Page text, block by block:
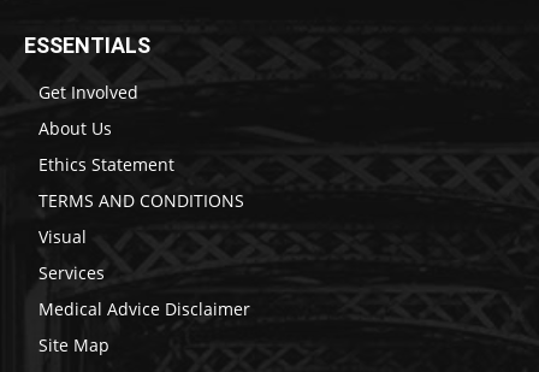
ESSENTIALS
Get Involved
About Us
Ethics Statement
TERMS AND CONDITIONS
Visual
Services
Medical Advice Disclaimer
Site Map